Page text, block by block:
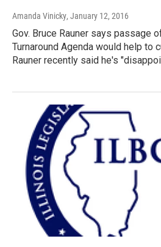
Amanda Vinicky, January 12, 2016
Gov. Bruce Rauner says passage
Turnaround Agenda would help to
Rauner recently said he's